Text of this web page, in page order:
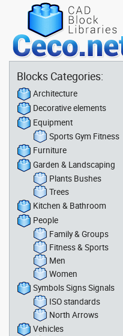
Blocks Categories:
Architecture
Decorative elements
Equipment
Sports Gym Fitness
Furniture
Garden & Landscaping
Plants Bushes
Trees
Kitchen & Bathroom
People
Family & Groups
Fitness & Sports
Men
Women
Symbols Signs Signals
ISO standards
North Arrows
Vehicles